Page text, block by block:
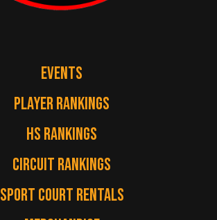
EVENTS
PLAYER RANKINGS
HS RANKINGS
CIRCUIT RANKINGS
SPORT COURT RENTALS